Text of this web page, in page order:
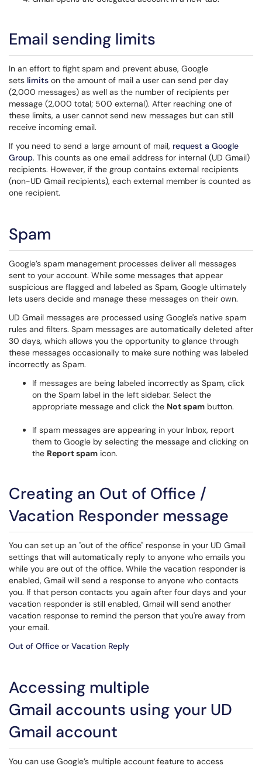
Email sending limits
In an effort to fight spam and prevent abuse, Google
sets limits on the amount of mail a user can send per day
(2,000 messages) as well as the number of recipients per
message (2,000 total; 500 external). After reaching one of
these limits, a user cannot send new messages but can still
receive incoming email.
If you need to send a large amount of mail, request a Google
Group. This counts as one email address for internal (UD Gmail)
recipients. However, if the group contains external recipients
(non-UD Gmail recipients), each external member is counted as
one recipient.
Spam
Google’s spam management processes deliver all messages
sent to your account. While some messages that appear
suspicious are flagged and labeled as Spam, Google ultimately
lets users decide and manage these messages on their own.
UD Gmail messages are processed using Google's native spam
rules and filters. Spam messages are automatically deleted after
30 days, which allows you the opportunity to glance through
these messages occasionally to make sure nothing was labeled
incorrectly as Spam.
If messages are being labeled incorrectly as Spam, click
on the Spam label in the left sidebar. Select the
appropriate message and click the Not spam button.
If spam messages are appearing in your Inbox, report
them to Google by selecting the message and clicking on
the Report spam icon.
Creating an Out of Office /
Vacation Responder message
You can set up an "out of the office" response in your UD Gmail
settings that will automatically reply to anyone who emails you
while you are out of the office. While the vacation responder is
enabled, Gmail will send a response to anyone who contacts
you. If that person contacts you again after four days and your
vacation responder is still enabled, Gmail will send another
vacation response to remind the person that you're away from
your email.
Out of Office or Vacation Reply
Accessing multiple
Gmail accounts using your UD
Gmail account
You can use Google’s multiple account feature to access